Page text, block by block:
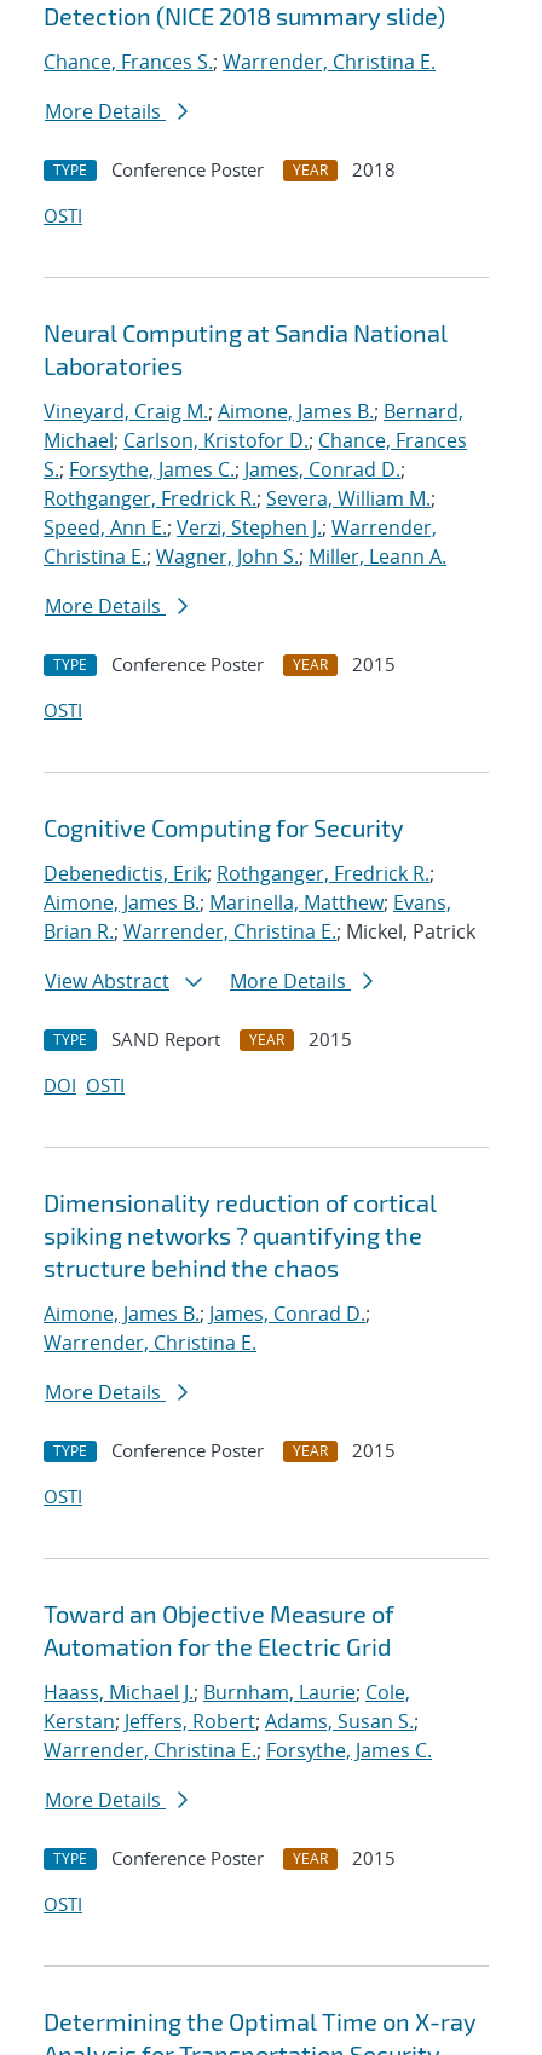
Detection (NICE 2018 summary slide)
Chance, Frances S.; Warrender, Christina E.
More Details
TYPE Conference Poster YEAR
2018
OSTI
Neural Computing at Sandia National
Laboratories
Vineyard, Craig M.; Aimone, James B.; Bernard,
Michael; Carlson, Kristofor D.; Chance, Frances
S.; Forsythe, James C.; James, Conrad D.;
Rothganger, Fredrick R.; Severa, William M.;
Speed, Ann E.; Verzi, Stephen J.; Warrender,
Christina E.; Wagner, John S.; Miller, Leann A.
More Details
TYPE Conference Poster YEAR
2015
OSTI
Cognitive Computing for Security
Debenedictis, Erik; Rothganger, Fredrick R.;
Aimone, James B.; Marinella, Matthew; Evans,
Brian R.; Warrender, Christina E.; Mickel, Patrick
View Abstract
More Details
TYPE SAND Report YEAR
2015
DOI OSTI
Dimensionality reduction of cortical
spiking networks ? quantifying the
structure behind the chaos
Aimone, James B.; James, Conrad D.;
Warrender, Christina E.
More Details
TYPE Conference Poster YEAR
2015
OSTI
Toward an Objective Measure of
Automation for the Electric Grid
Haass, Michael J.; Burnham, Laurie; Cole,
Kerstan; Jeffers, Robert; Adams, Susan S.;
Warrender, Christina E.; Forsythe, James C.
More Details
TYPE Conference Poster YEAR
2015
OSTI
Determining the Optimal Time on X-ray